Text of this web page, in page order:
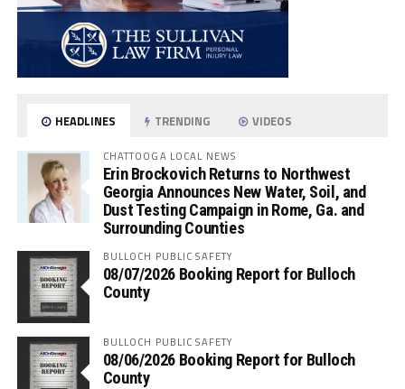
HEADLINES TRENDING VIDEOS
CHATTOOGA LOCAL NEWS
Erin Brockovich Returns to Northwest
Georgia Announces New Water, Soil, and
Dust Testing Campaign in Rome, Ga. and
Surrounding Counties
BULLOCH PUBLIC SAFETY
08/07/2026 Booking Report for Bulloch
County
BULLOCH PUBLIC SAFETY
08/06/2026 Booking Report for Bulloch
County